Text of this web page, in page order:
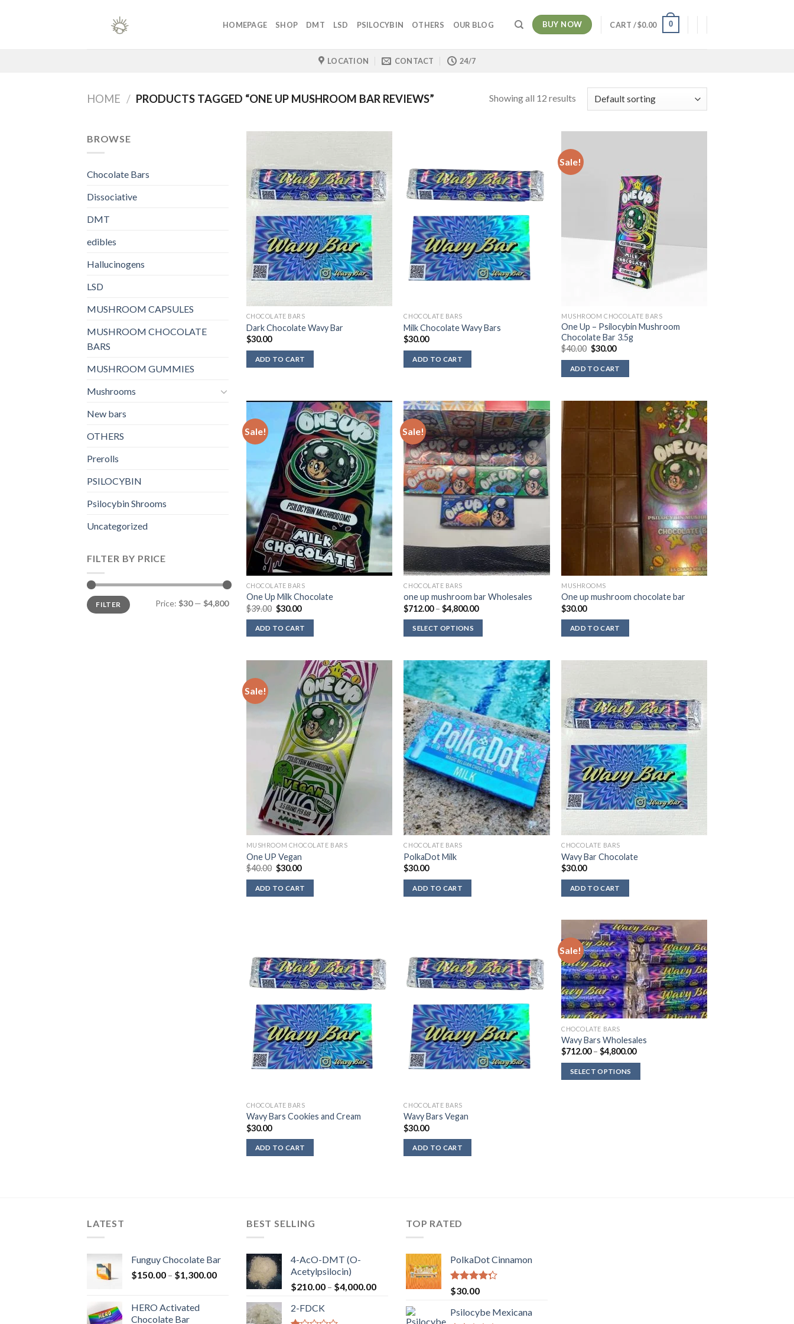
HOMEPAGE SHOP DMT LSD PSILOCYBIN OTHERS OUR BLOG BUY NOW CART /$0.00 0
LOCATION CONTACT 24/7
HOME / PRODUCTS TAGGED “ONE UP MUSHROOM BAR REVIEWS” Showing all 12 results
BROWSE
Chocolate Bars
Dissociative
DMT
edibles
Hallucinogens
LSD
MUSHROOM CAPSULES
MUSHROOM CHOCOLATE
BARS
MUSHROOM GUMMIES
Mushrooms
New bars
OTHERS
Prerolls
PSILOCYBIN
Psilocybin Shrooms
Uncategorized
FILTER BY PRICE
Min
price
Max
priceFILTER Price: $30— $4,800
CHOCOLATE BARS
Dark Chocolate Wavy Bar
$30.00
ADD TO CART
CHOCOLATE BARS
Milk Chocolate Wavy Bars
$30.00
ADD TO CART
Sale!
MUSHROOM CHOCOLATE BARS
One Up – Psilocybin Mushroom
Chocolate Bar 3.5g
$40.00 Original
price
was:
$40.00.
$30.00Current
is:
$30.00.
ADD TO CART
Sale!
CHOCOLATE BARS
One Up Milk Chocolate
$39.00 Original
price
was:
$39.00.
$30.00Current
is:
$30.00.
ADD TO CART
Sale!
CHOCOLATE BARS
one up mushroom bar Wholesales
$712.00 – $4,800.00Price
SELECT OPTIONS
MUSHROOMS
One up mushroom chocolate bar
$30.00
ADD TO CART
Sale!
MUSHROOM CHOCOLATE BARS
One UP Vegan
$40.00 Original
price
was:
$40.00.
$30.00Current
is:
$30.00.
ADD TO CART
CHOCOLATE BARS
PolkaDot Milk
$30.00
ADD TO CART
CHOCOLATE BARS
Wavy Bar Chocolate
$30.00
ADD TO CART
CHOCOLATE BARS
Wavy Bars Cookies and Cream
$30.00
ADD TO CART
CHOCOLATE BARS
Wavy Bars Vegan
$30.00
ADD TO CART
Sale!
CHOCOLATE BARS
Wavy Bars Wholesales
$712.00 – $4,800.00Price
SELECT OPTIONS
LATEST
Funguy Chocolate Bar
$150.00 – $1,300.00Price
through
HERO Activated
Chocolate Bar
BEST SELLING
4-AcO-DMT (O-
Acetylpsilocin)
$210.00 – $4,000.00Price
$210.00
2-FDCK
TOP RATED
PolkaDot Cinnamon
Rated
4.00
of 5
$30.00
Psilocybe Mexicana